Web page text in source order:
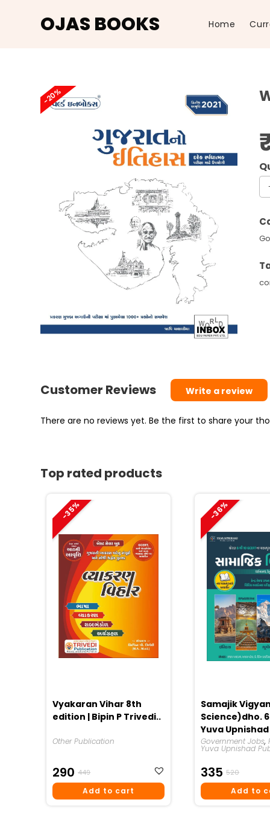
OJAS BOOKS Home
-20%
No
Customer Reviews Write a review
There are no reviews yet. Be the first to share your
Top rated products
-35%
Vyakaran Vihar 8th
edition | Bipin P Trivedi..
Other Publication
449
Price
Was:
290
Price
Is:
Add to cart
-36%
Samajik
Science)dho. 6
Yuva Upnishad
Publication
Government Jobs,
Yuva Upnishad
520
Price
Was:
335
Price
Is:
Add to